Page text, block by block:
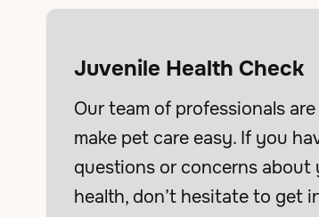
Juvenile Health Check
Our team of professionals
make pet care easy. If you
questions or concerns about
health, don’t hesitate to get